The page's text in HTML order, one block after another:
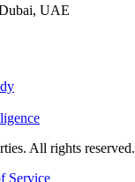
UAE
All rights reserved.
Service